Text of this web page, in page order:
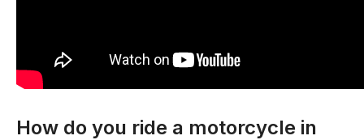
How do you ride a motorcycle in